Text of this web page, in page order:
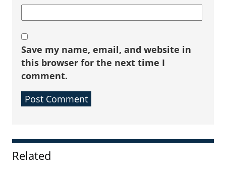
Save my name, email, and website in
this browser for the next time I
comment.
Sidebar
Related